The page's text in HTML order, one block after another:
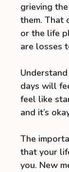
grieving
them. That
or the life
are losses
days will
feel like
and it’s
The
that your
you. New